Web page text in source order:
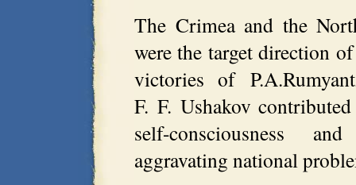
The Crimea and the
were the target direction
victories of
F. F. Ushakov
self-consciousness
aggravating national